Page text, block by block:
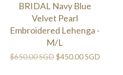
BRIDAL Navy Blue
Velvet Pearl
Embroidered Lehenga -
M/L
$650.00 SGD$450.00 SGD